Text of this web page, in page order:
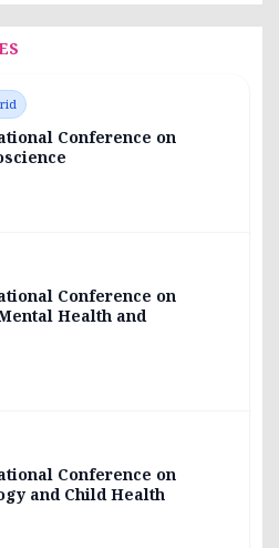
Conference on
Conference on
Health and
Conference on
and Child Health